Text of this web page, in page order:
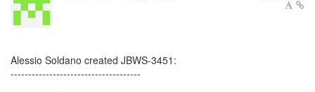
Alessio Soldano created JBWS-3451:
-------------------------------------